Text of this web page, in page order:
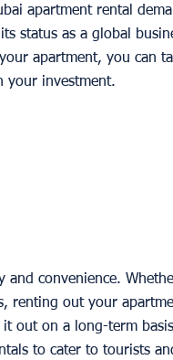
apartment rental
status as a global
apartment, you can
your investment.
convenience.
renting out your
out on a long-term
to cater to tourists